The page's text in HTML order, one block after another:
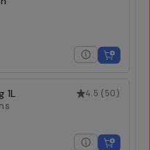
4.5 (50)
1L